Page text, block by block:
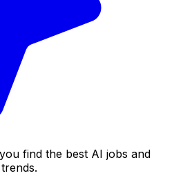
find the best AI jobs and